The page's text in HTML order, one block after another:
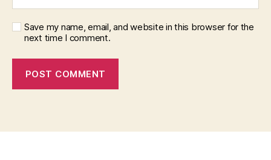
Save my name, email, and website in this browser for the
next time I comment.